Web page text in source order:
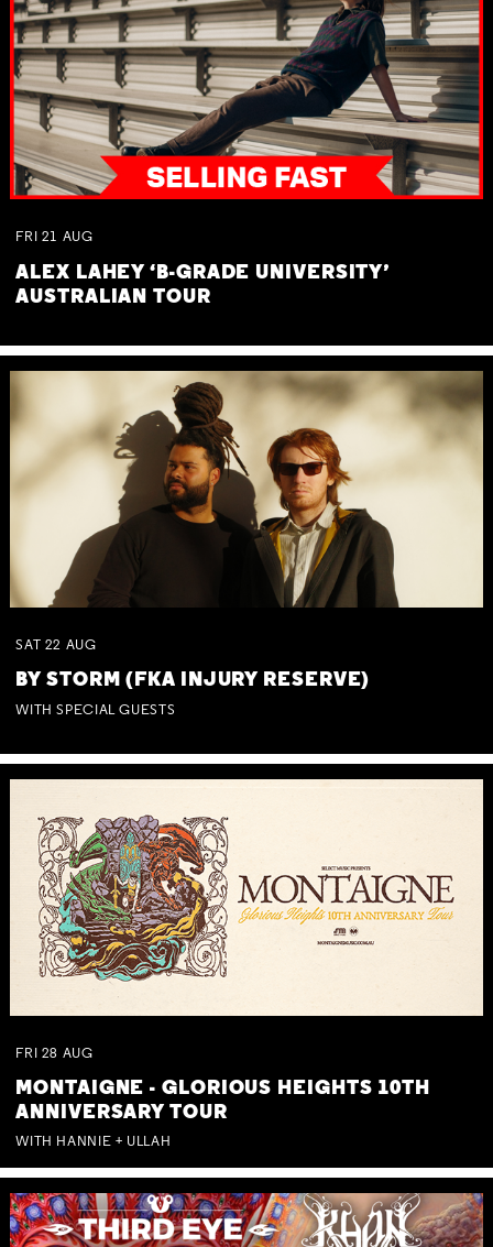
FRI 21 AUG
ALEX LAHEY ‘B-GRADE UNIVERSITY’
AUSTRALIAN TOUR
SAT 22 AUG
BY STORM (FKA INJURY RESERVE)
WITH SPECIAL GUESTS
FRI 28 AUG
MONTAIGNE - GLORIOUS HEIGHTS 10TH
ANNIVERSARY TOUR
WITH HANNIE + ULLAH